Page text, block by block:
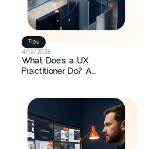
3D Creation
Tips
News
Tips
4/12/2026
What Does a UX
Practitioner Do? A